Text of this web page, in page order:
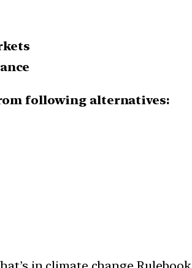
following alternatives: